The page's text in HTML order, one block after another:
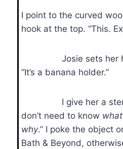
I point to the curved
hook at the top. “This.
Josie sets her
“It’s a banana holder.”
I give her a stern
don’t need to know what
why.” I poke the object
Bath & Beyond,